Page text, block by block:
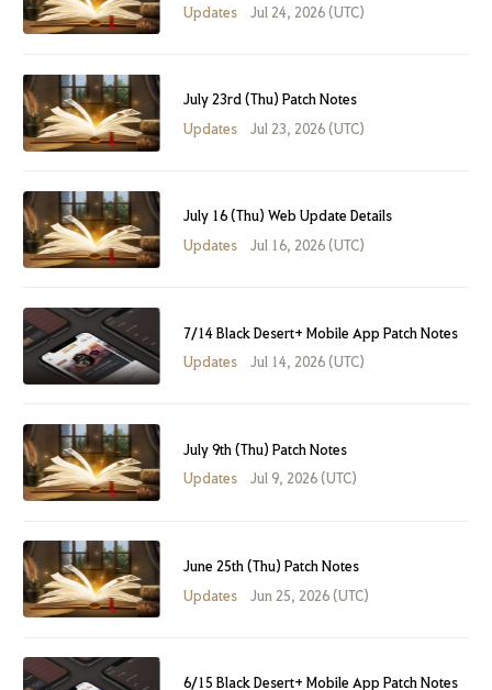
Updates
Jul 24, 2026 (UTC)
July 23rd (Thu) Patch Notes
Updates
Jul 23, 2026 (UTC)
July 16 (Thu) Web Update Details
Updates
Jul 16, 2026 (UTC)
7/14 Black Desert+ Mobile App Patch Notes
Updates
Jul 14, 2026 (UTC)
July 9th (Thu) Patch Notes
Updates
Jul 9, 2026 (UTC)
June 25th (Thu) Patch Notes
Updates
Jun 25, 2026 (UTC)
6/15 Black Desert+ Mobile App Patch Notes